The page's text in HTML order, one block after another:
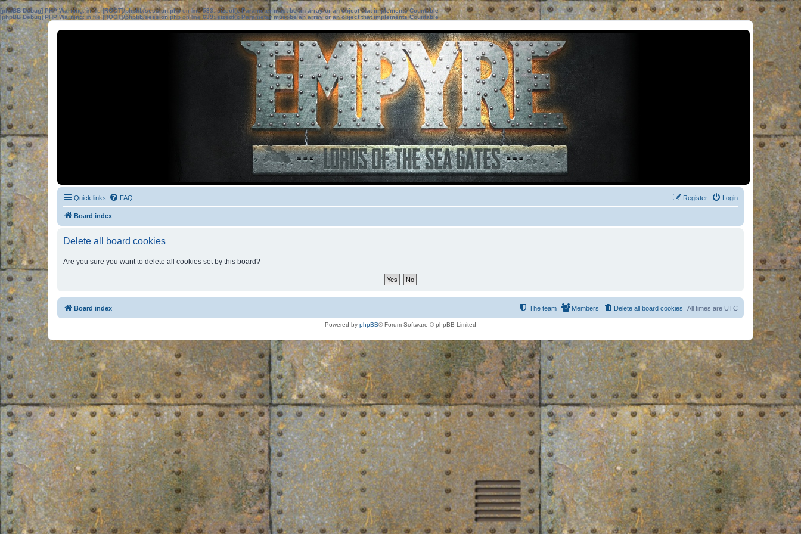
[phpBB Debug] PHP Warning: in file[ROOT]/phpbb/session.phpon line583:sizeof(): Parameter must be an array or an object that implements Countable
[phpBB Debug] PHP Warning: in file[ROOT]/phpbb/session.phpon line639: sizeof(): Parameter must be an array or an object that implements Countable
Quick links FAQ Login
Register
Board index
Delete all board cookies
Are you sure you want to delete all cookies set by this board?
Board index All times are UTC
Delete all board cookies
Members
The team
Powered by phpBB® Forum Software © phpBB Limited